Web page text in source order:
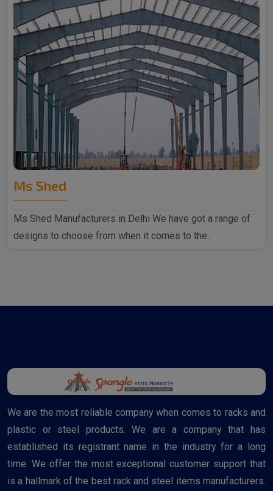
Ms Shed
Ms Shed Manufacturers in Delhi We have got a range of
designs to choose from when it comes to the..
We are the most reliable company when comes to racks and
plastic or steel products. We are a company that has
established its registrant name in the industry for a long
time. We offer the most exceptional customer support that
is a hallmark of the best rack and steel items manufacturers.